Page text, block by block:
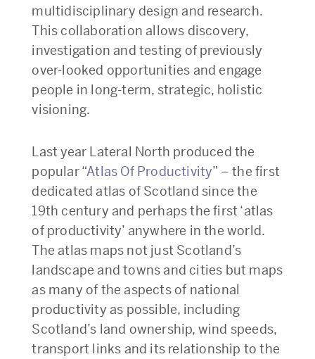
multidisciplinary design and research.
This collaboration allows discovery,
investigation and testing of previously
over-looked opportunities and engage
people in long-term, strategic, holistic
visioning.
Last year Lateral North produced the
popular “Atlas Of Productivity” – the first
dedicated atlas of Scotland since the
19th century and perhaps the first ‘atlas
of productivity’ anywhere in the world.
The atlas maps not just Scotland’s
landscape and towns and cities but maps
as many of the aspects of national
productivity as possible, including
Scotland’s land ownership, wind speeds,
transport links and its relationship to the